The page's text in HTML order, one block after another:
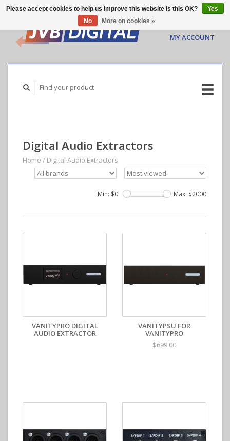
MY ACCOUNT
Digital Audio Extractors
Home / Digital Audio Extractors
Min: $0 Max: $2000
VANITYPRO DIGITAL
AUDIO EXTRACTOR
VANITYPSU FOR
VANITYPRO
$699.00
Please accept cookies to help us improve this website Is this OK?
Yes
No
More on cookies »